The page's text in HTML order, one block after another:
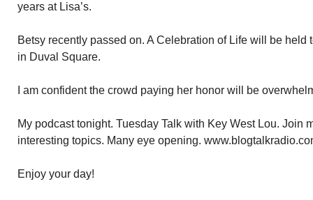
years at Lisa’s.
Betsy recently passed on. A Celebration of Life will be held
in Duval Square.
I am confident the crowd paying her honor will be
My podcast tonight. Tuesday Talk with Key West Lou. Join
interesting topics. Many eye opening.
Enjoy your day!